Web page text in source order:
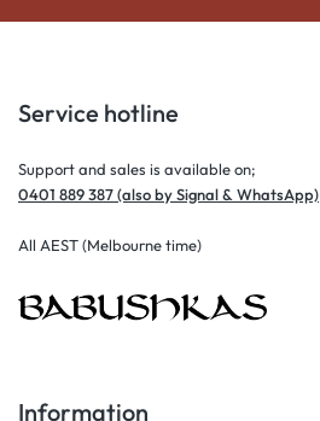
Service hotline
Support and sales is available on;
0401 889 387 (also by Signal & WhatsApp)
All AEST (Melbourne time)
Information